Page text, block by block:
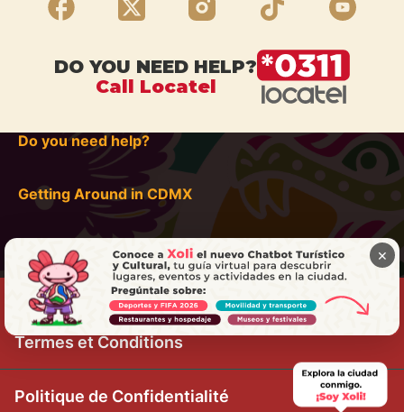
DO YOU NEED HELP?
Call Locatel
Do you need help?
Getting Around in CDMX
Termes et Conditions
Politique de Confidentialité
×